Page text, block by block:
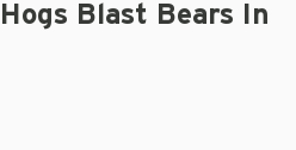
Blast Bears In